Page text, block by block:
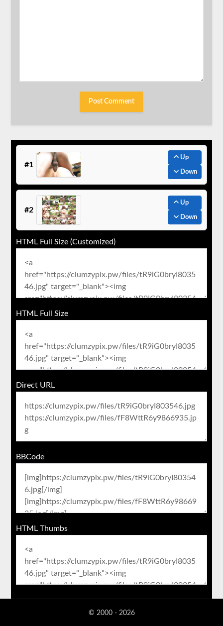
#1
Up
Down
#2
Up
Down
HTML Full Size (Customized)
HTML Full Size
Direct URL
BBCode
HTML Thumbs
© 2000 - 2026